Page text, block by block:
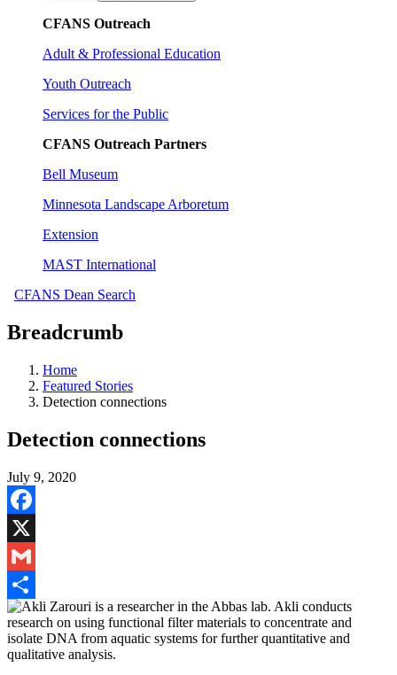
CFANS Outreach
Adult & Professional Education
Youth Outreach
Services for the Public
CFANS Outreach Partners
Bell Museum
Minnesota Landscape Arboretum
Extension
MAST International
CFANS Dean Search
Breadcrumb
Home
Featured Stories
Detection connections
Detection connections
July 9, 2020
Facebook
X
Gmail
Share